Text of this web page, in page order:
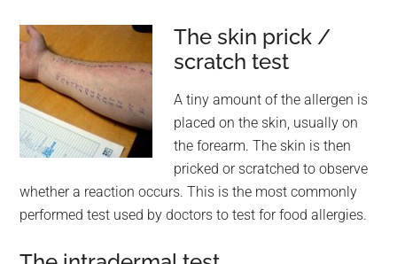
The skin prick /
scratch test
A tiny amount of the allergen is
placed on the skin, usually on
the forearm. The skin is then
pricked or scratched to observe
whether a reaction occurs. This is the most commonly
performed test used by doctors to test for food allergies.